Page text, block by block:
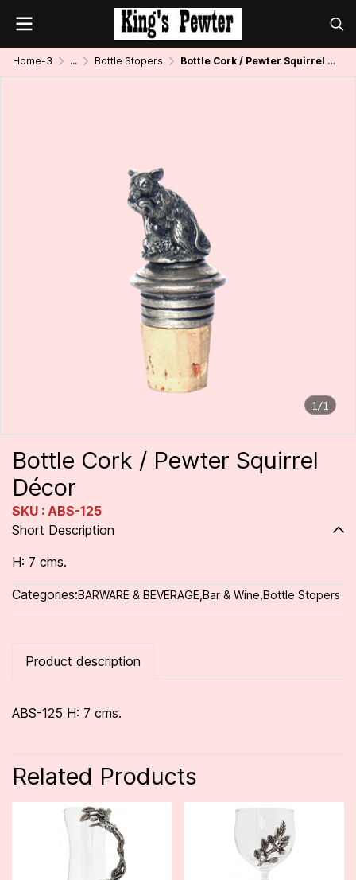
Home-3 ... Bottle Stopers Bottle Cork / Pewter Squirrel Décor
1/1
Bottle Cork / Pewter Squirrel
Décor
SKU : ABS-125
Short Description
H: 7 cms.
Categories:BARWARE & BEVERAGE Bar & Wine Bottle Stopers
Product description
ABS-125 H: 7 cms.
Related Products